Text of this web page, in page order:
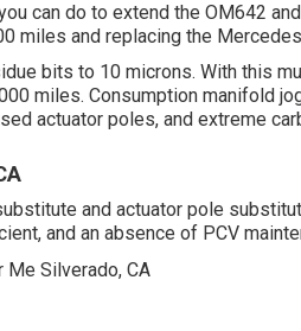
can do to extend the OM642
miles and replacing the
bits to 10 microns. With this
miles. Consumption manifold
actuator poles, and extreme
and actuator pole
and an absence of PCV